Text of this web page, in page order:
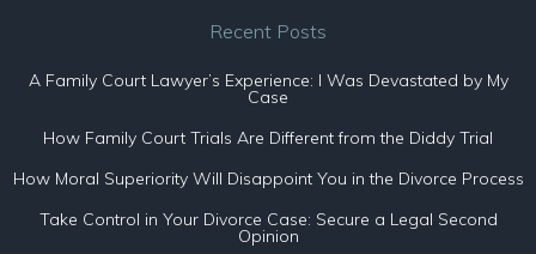
Recent Posts
A Family Court Lawyer’s Experience: I Was Devastated by My
Case
How Family Court Trials Are Different from the Diddy Trial
How Moral Superiority Will Disappoint You in the Divorce Process
Take Control in Your Divorce Case: Secure a Legal Second
Opinion